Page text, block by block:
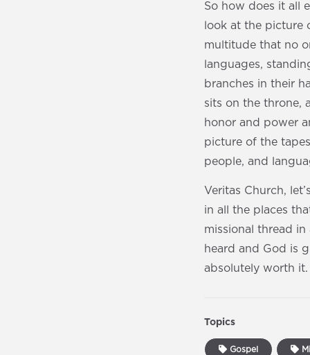
So how does it all
look at the picture
multitude that no
languages,
branches in their
sits on the throne,
honor and power
picture of the
people, and
Veritas Church,
in all the places
missional thread
heard and God is
absolutely worth it.
Topics
Gospel